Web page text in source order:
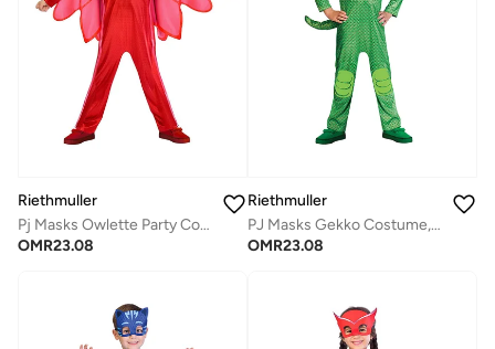
Riethmuller
Pj Masks Owlette Party Costume Set 3-4 Years Character Costumes, Cosplay Costume for Girls
OMR23.08
Riethmuller
PJ Masks Gekko Costume, Character Costumes, Cosplay Costume for Boys
OMR23.08